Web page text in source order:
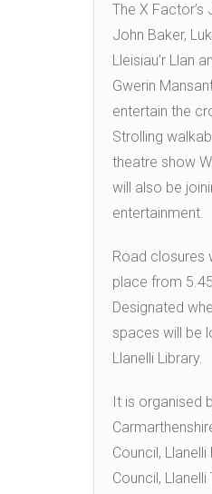
The X Factor’s
John Baker,
Lleisiau’r Llan
Gwerin
entertain the
Strolling
theatre show
will also be
entertainment.
Road closures
place from
Designated
spaces will be
Llanelli Library.
It is organised
Council, Llanelli
Council, Llanelli